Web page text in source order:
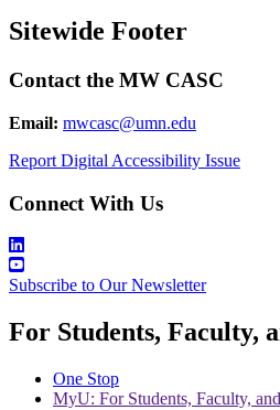
Sitewide Footer
Contact the MW CASC
Email: mwcasc@umn.edu
Report Digital Accessibility Issue
Connect With Us
Subscribe to Our Newsletter
For Students, Faculty,
One Stop
MyU: For Students, Faculty,